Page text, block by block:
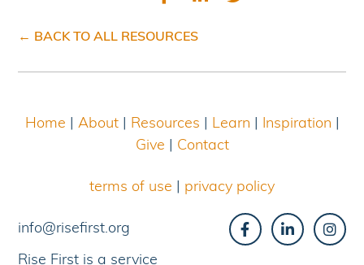
← BACK TO ALL RESOURCES
Home | About| Resources | Learn | Inspiration |
Give | Contact
terms of use | privacy policy
info@risefirst.org
Rise First is a service